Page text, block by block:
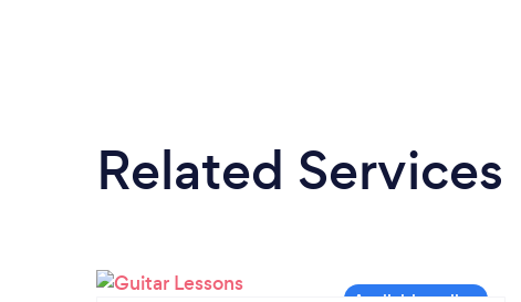
Related Services